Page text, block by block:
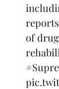
of